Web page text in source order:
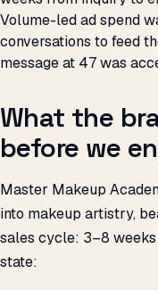
Volume-led ad spend
conversations to feed
message at ₹47 was
What the
before we
Master Makeup
into makeup artistry,
sales cycle: 3–8
state: